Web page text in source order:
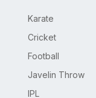
Karate
Cricket
Football
Javelin Throw
IPL